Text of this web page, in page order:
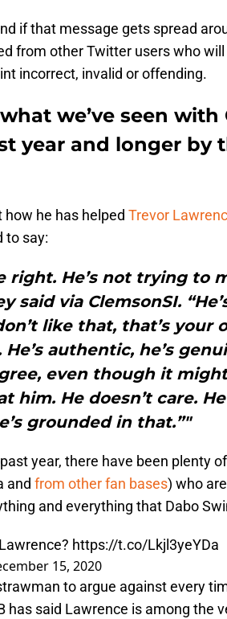
if that message gets spread
from other Twitter users who
incorrect, invalid or offending.
we’ve seen with
year and longer by
how he has helped Trevor
to say:
right. He’s not trying to
said via ClemsonSI.
like that, that’s your
authentic, he’s
even though it
him. He doesn’t care.
grounded in that.”"
year, there have been plenty
and from other fan bases) who
and everything that Dabo
https://t.co/Lkjl3yeYDa
15, 2020
to argue against every
has said Lawrence is among the